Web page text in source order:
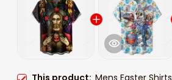
This product: Mens Easter Shirts